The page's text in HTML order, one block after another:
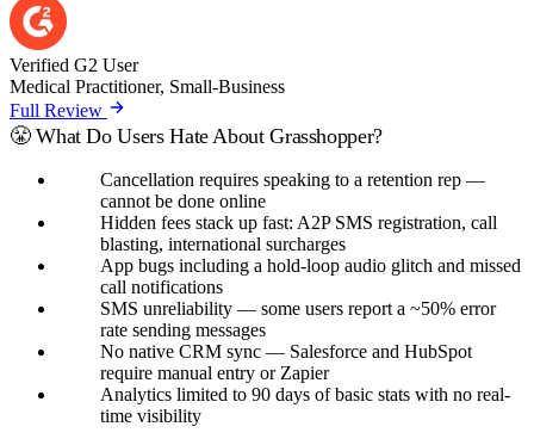
Verified G2 User
Medical Practitioner, Small-Business
Full Review
😤 What Do Users Hate About Grasshopper?
Cancellation requires speaking to a retention rep —
cannot be done online
Hidden fees stack up fast: A2P SMS registration, call
blasting, international surcharges
App bugs including a hold-loop audio glitch and missed
call notifications
SMS unreliability — some users report a ~50% error
rate sending messages
No native CRM sync — Salesforce and HubSpot
require manual entry or Zapier
Analytics limited to 90 days of basic stats with no real-
time visibility